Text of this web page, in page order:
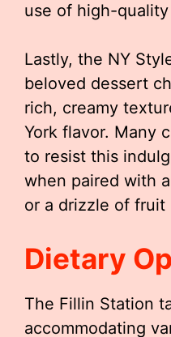
use of high-
Lastly, the NY
beloved dessert
rich, creamy
York flavor. Many
to resist this
when paired with
or a drizzle of fruit
Dietary
The Fillin Station
accommodating